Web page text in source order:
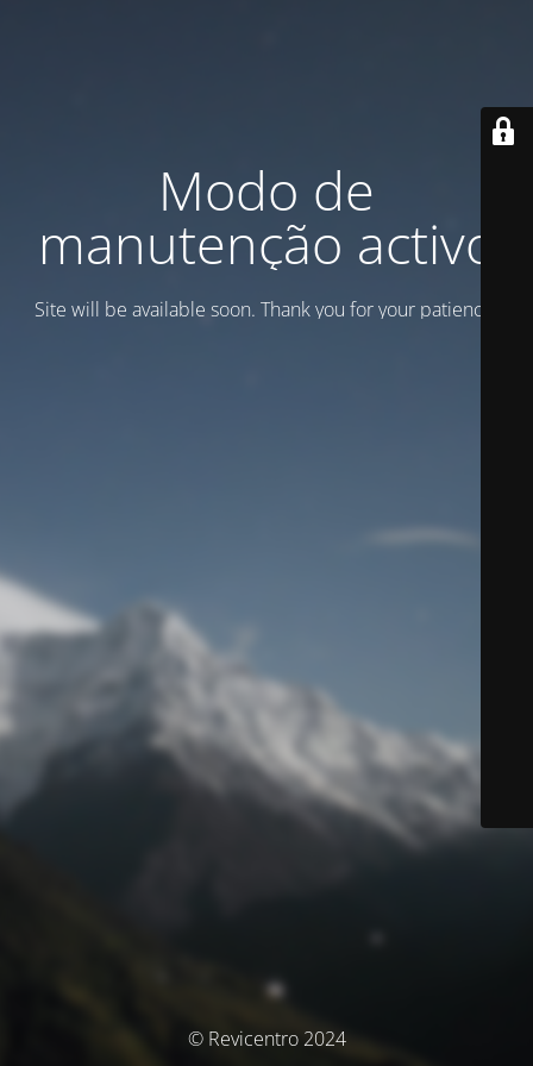
Modo de
manutenção activo
Site will be available soon. Thank you for your patience!
© Revicentro 2024